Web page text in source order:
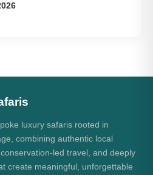
luxury safaris rooted in
combining authentic local
led travel, and deeply
create meaningful, unforgettable